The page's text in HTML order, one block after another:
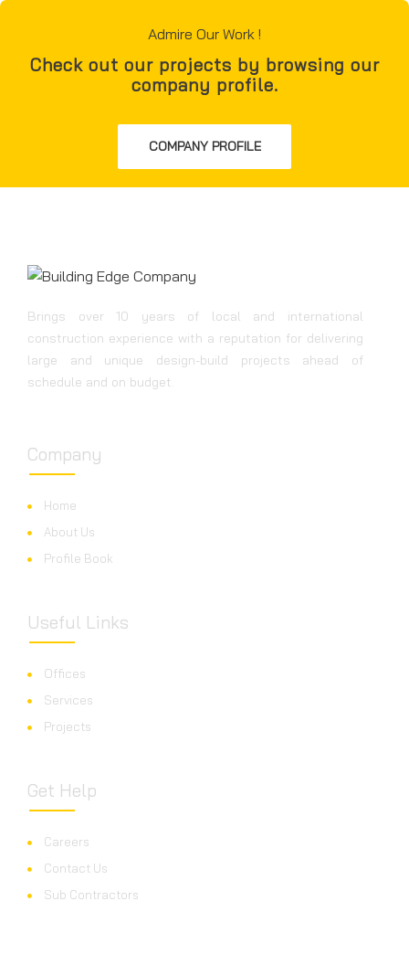
Admire Our Work !
Check out our projects by browsing our
company profile.
COMPANY PROFILE
Brings over 10 years of local and international
construction experience with a reputation for delivering
large and unique design-build projects ahead of
schedule and on budget.
Company
Home
About Us
Profile Book
Useful Links
Offices
Services
Projects
Get Help
Careers
Contact Us
Sub Contractors